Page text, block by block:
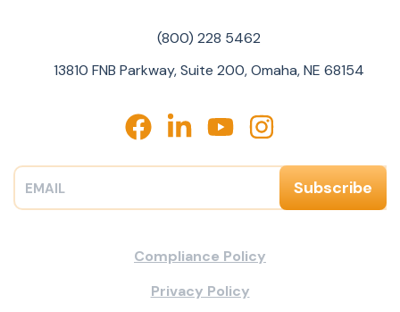
(800) 228 5462
13810 FNB Parkway, Suite 200, Omaha, NE 68154
Compliance Policy
Privacy Policy